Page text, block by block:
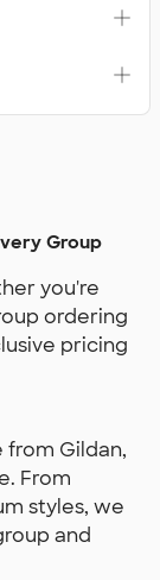
Group
you're
ordering
pricing
from Gildan,
From
styles, we
and